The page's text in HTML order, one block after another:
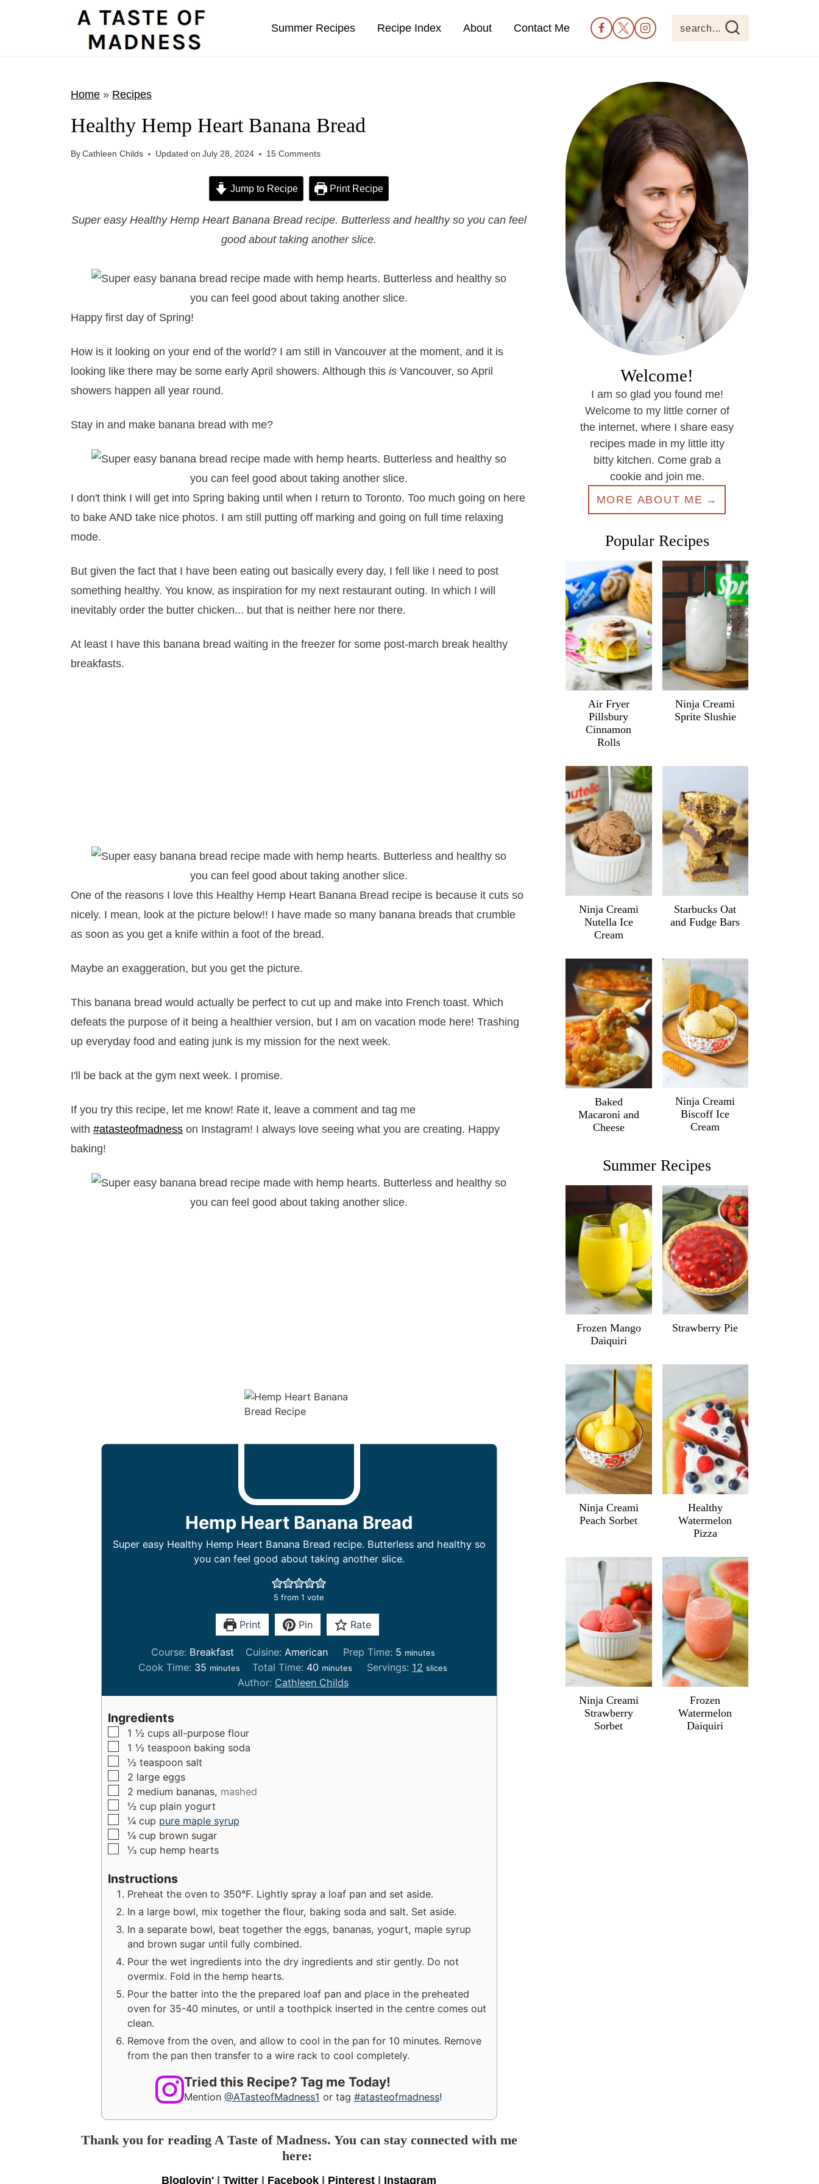
Summer Recipes Recipe Index About Contact Me search...
Home» Recipes
Healthy Hemp Heart Banana Bread
ByCathleen Childs Updated on July 28, 2024 15 Comments
Jump to Recipe Print Recipe
Super easy Healthy Hemp Heart Banana Bread recipe. Butterless and healthy so you can feel
good about taking another slice.
Happy first day of Spring!
How is it looking on your end of the world? I am still in Vancouver at the moment, and it is
looking like there may be some early April showers. Although this isVancouver, so April
showers happen all year round.
Stay in and make banana bread with me?
I don't think I will get into Spring baking until when I return to Toronto. Too much going on here
to bake AND take nice photos. I am still putting off marking and going on full time relaxing
mode.
But given the fact that I have been eating out basically every day, I fell like I need to post
something healthy. You know, as inspiration for my next restaurant outing. In which I will
inevitably order the butter chicken... but that is neither here nor there.
At least I have this banana bread waiting in the freezer for some post-march break healthy
breakfasts.
One of the reasons I love this Healthy Hemp Heart Banana Bread recipe is because it cuts so
nicely. I mean, look at the picture below!! I have made so many banana breads that crumble
as soon as you get a knife within a foot of the bread.
Maybe an exaggeration, but you get the picture.
This banana bread would actually be perfect to cut up and make into French toast. Which
defeats the purpose of it being a healthier version, but I am on vacation mode here! Trashing
up everyday food and eating junk is my mission for the next week.
I'll be back at the gym next week. I promise.
If you try this recipe, let me know! Rate it, leave a comment and tag me
with #atasteofmadnesson Instagram! I always love seeing what you are creating. Happy
baking!
Hemp Heart Banana Bread
Super easy Healthy Hemp Heart Banana Bread recipe. Butterless and healthy so
you can feel good about taking another slice.
5 from 1 vote
Print Pin Rate
Course: Breakfast Cuisine:American Prep Time: 5m
i
u
minutes
Cook Time: 35 m
n
e
s
minutes Total Time: 40m
i
n
minutes Servings: 12 slices
Author: Cathleen Childs
Ingredients
▢
1 ½ cups all-purpose flour
▢
1 ½ teaspoon baking soda
▢
½ teaspoon salt
▢
2 large eggs
▢
2 medium bananas, mashed
▢
½ cup plain yogurt
▢
¼ cup pure maple syrup
▢
¼ cup brown sugar
▢
⅓ cup hemp hearts
Instructions
Preheat the oven to 350°F. Lightly spray a loaf pan and set aside.
In a large bowl, mix together the flour, baking soda and salt. Set aside.
In a separate bowl, beat together the eggs, bananas, yogurt, maple syrup
and brown sugar until fully combined.
Pour the wet ingredients into the dry ingredients and stir gently. Do not
overmix. Fold in the hemp hearts.
Pour the batter into the the prepared loaf pan and place in the preheated
oven for 35-40 minutes, or until a toothpick inserted in the centre comes out
clean.
Remove from the oven, and allow to cool in the pan for 10 minutes. Remove
from the pan then transfer to a wire rack to cool completely.
Tried this Recipe? Tag me Today!
Mention @ATasteofMadness1 or tag #atasteofmadness!
Thank you for reading A Taste of Madness. You can stay connected with me
here:
Bloglovin' Twitter Facebook Pinterest Instagram
Welcome!
I am so glad you found me!
Welcome to my little corner of
the internet, where I share easy
recipes made in my little itty
bitty kitchen. Come grab a
cookie and join me.
MORE ABOUT ME
Popular Recipes
Air Fryer
Pillsbury
Cinnamon
Rolls
Ninja Creami
Sprite Slushie
Ninja Creami
Nutella Ice
Cream
Starbucks Oat
and Fudge Bars
Baked
Macaroni and
Cheese
Ninja Creami
Biscoff Ice
Cream
Summer Recipes
Frozen Mango
Daiquiri
Strawberry Pie
Ninja Creami
Peach Sorbet
Healthy
Watermelon
Pizza
Ninja Creami
Strawberry
Sorbet
Frozen
Watermelon
Daiquiri